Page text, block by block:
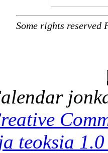
Some rights
teoksia